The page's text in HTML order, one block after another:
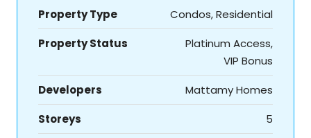
Property Type
Condos, Residential
Property Status
Platinum Access,
VIP Bonus
Developers
Mattamy Homes
Storeys
5